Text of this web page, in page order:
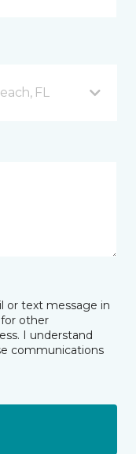
FL
or text message in
other
I understand
communications